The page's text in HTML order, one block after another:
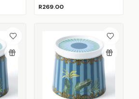
R269.00